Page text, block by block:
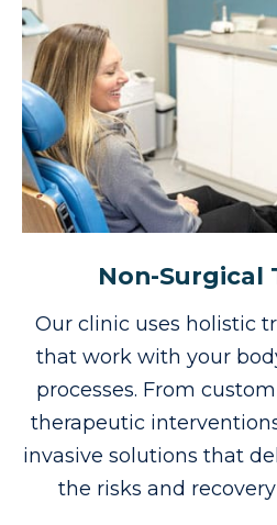
Non-Surgical
Our clinic uses holistic
that work with your
processes. From
therapeutic
invasive solutions that
the risks and